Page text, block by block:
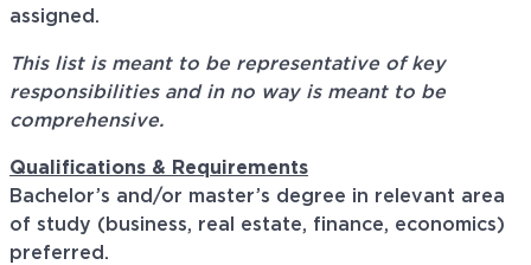
assigned.
This list is meant to be representative of key
responsibilities and in no way is meant to be
comprehensive.
Qualifications & Requirements
Bachelor’s and/or master’s degree in relevant area
of study (business, real estate, finance, economics)
preferred.